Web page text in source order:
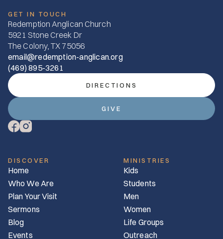
GET IN TOUCH
Redemption Anglican Church
5921 Stone Creek Dr
The Colony, TX 75056
email@redemption-anglican.org
(469) 895-3261
DIRECTIONS
GIVE
DISCOVER
Home
Who We Are
Plan Your Visit
Sermons
Blog
Events
MINISTRIES
Kids
Students
Men
Women
Life Groups
Outreach